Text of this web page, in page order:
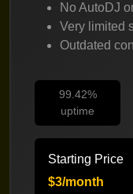
No AutoDJ
Very limited
Outdated
99.42%
uptime
Starting Price
$3/month